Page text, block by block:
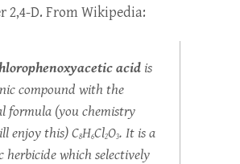
2,4-D. From Wikipedia:
acid is
compound with the
formula (you chemistry
enjoy this)C8H6Cl2O3. It is a
herbicide which selectively